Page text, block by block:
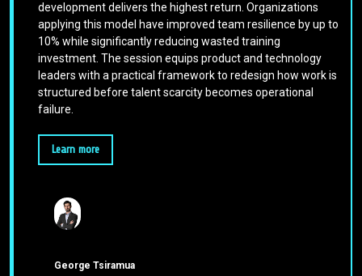
development delivers the highest return. Organizations
applying this model have improved team resilience by up to
10% while significantly reducing wasted training
investment. The session equips product and technology
leaders with a practical framework to redesign how work is
structured before talent scarcity becomes operational
failure.
Learn more
George Tsiramua